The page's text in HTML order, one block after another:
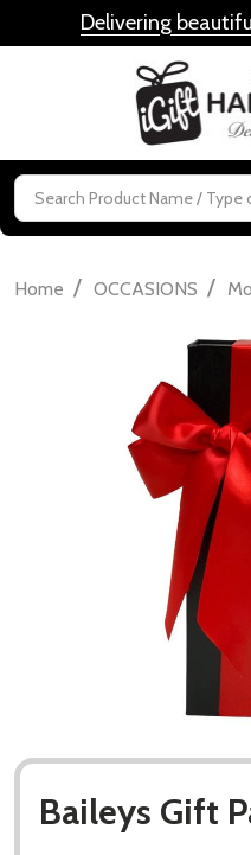
Delivering
Search
Home / OCCASIONS /
Baileys Gift